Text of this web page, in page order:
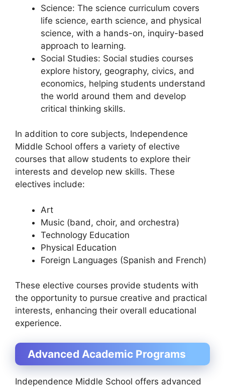
Science: The science curriculum covers
life science, earth science, and physical
science, with a hands-on, inquiry-based
approach to learning.
Social Studies: Social studies courses
explore history, geography, civics, and
economics, helping students understand
the world around them and develop
critical thinking skills.
In addition to core subjects, Independence
Middle School offers a variety of elective
courses that allow students to explore their
interests and develop new skills. These
electives include:
Art
Music (band, choir, and orchestra)
Technology Education
Physical Education
Foreign Languages (Spanish and French)
These elective courses provide students with
the opportunity to pursue creative and practical
interests, enhancing their overall educational
experience.
Advanced Academic Programs
Independence Middle School offers advanced